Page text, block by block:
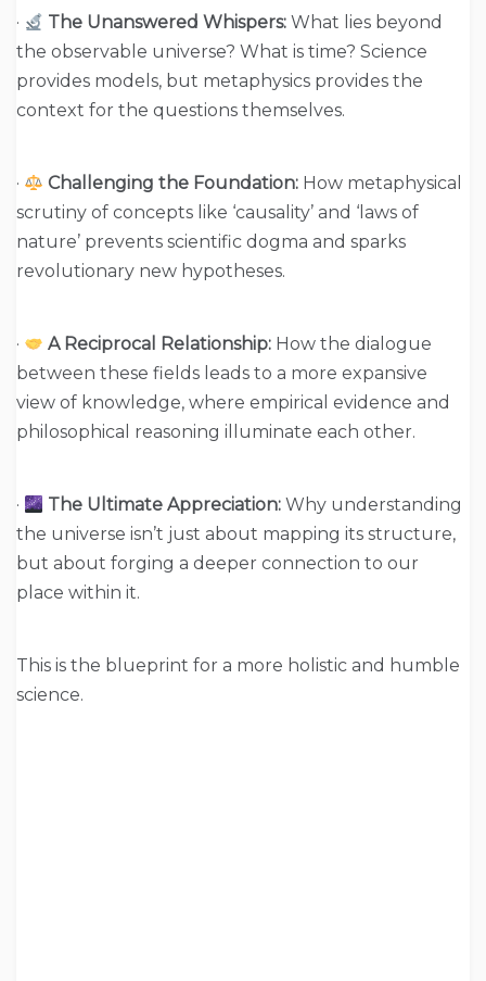
· The Unanswered Whispers: What lies beyond
the observable universe? What is time? Science
provides models, but metaphysics provides the
context for the questions themselves.
· Challenging the Foundation: How metaphysical
scrutiny of concepts like ‘causality’ and ‘laws of
nature’ prevents scientific dogma and sparks
revolutionary new hypotheses.
· A Reciprocal Relationship: How the dialogue
between these fields leads to a more expansive
view of knowledge, where empirical evidence and
philosophical reasoning illuminate each other.
· The Ultimate Appreciation: Why understanding
the universe isn’t just about mapping its structure,
but about forging a deeper connection to our
place within it.
This is the blueprint for a more holistic and humble
science.